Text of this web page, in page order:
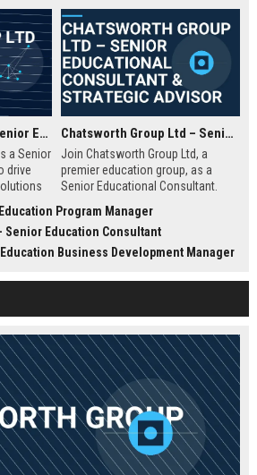
Dunham Group Ltd – Senior Educational Consultant
a Senior
drive
our 15+
and
Chatsworth Group Ltd – Senior Educational Consultant & Strategic Advisor
Join Chatsworth Group Ltd, a
premier education group, as a
Senior Educational Consultant.
curriculum design, institutional
strategy, and EdTech integration.
Drive excellence across global
Program Manager
Senior Education Consultant
Business Development Manager